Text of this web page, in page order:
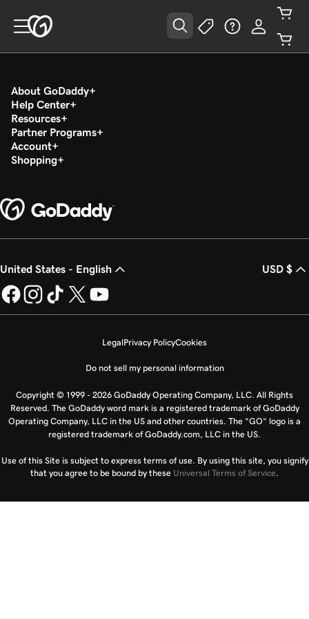
About GoDaddy
Help Center
Resources
Partner Programs
Account
Shopping
United States - English USD $
LegalPrivacy PolicyCookies
Do not sell my personal information
Copyright © 1999 - 2026 GoDaddy Operating Company, LLC. All Rights
Reserved. The GoDaddy word mark is a registered trademark of GoDaddy
Operating Company, LLC in the US and other countries. The “GO” logo is a
registered trademark of GoDaddy.com, LLC in the US.
Use of this Site is subject to express terms of use. By using this site, you signify
that you agree to be bound by these Universal Terms of Service.